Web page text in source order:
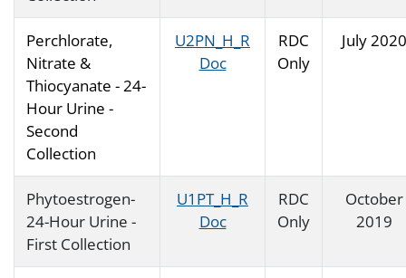
Perchlorate,
Nitrate &
Thiocyanate - 24-
Hour Urine -
Second
Collection
U2PN_H_R
Doc
RDC
Only
July 2020
Phytoestrogen-
24-Hour Urine -
First Collection
U1PT_H_R
Doc
RDC
Only
October
2019